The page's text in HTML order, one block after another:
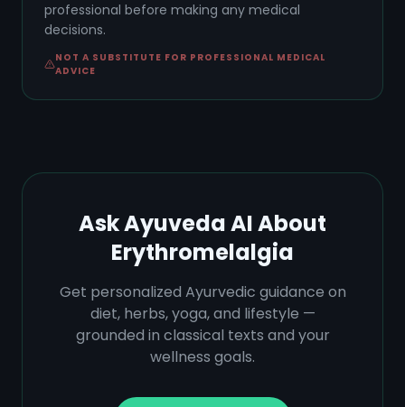
professional before making any medical
decisions.
NOT A SUBSTITUTE FOR PROFESSIONAL MEDICAL
ADVICE
Ask Ayuveda AI About
Erythromelalgia
Get personalized Ayurvedic guidance on
diet, herbs, yoga, and lifestyle —
grounded in classical texts and your
wellness goals.